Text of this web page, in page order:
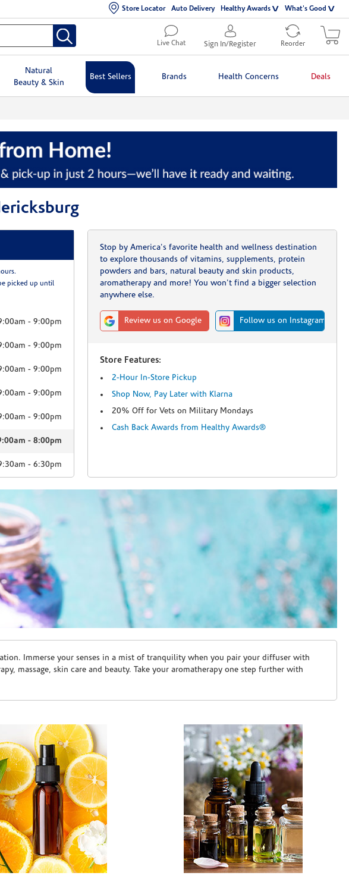
Store Locator Auto Delivery Healthy Awards What's Good
Live Chat Sign In/Register Reorder
Natural
Beauty & Skin
Best Sellers Brands Health Concerns Deals
picked up until
-9:00pm
-9:00pm
-9:00pm
-9:00pm
-9:00pm
-8:00pm
-6:30pm
Stop by America's favorite health and wellness destination
to explore thousands of vitamins, supplements, protein
powders and bars, natural beauty and skin products,
aromatherapy and more! You won't find a bigger selection
anywhere else.
Review us on Google Follow us on Instagram
Store Features:
2-Hour In-Store Pickup
Shop Now, Pay Later with Klarna
20% Off for Vets on Military Mondays
Cash Back Awards from Healthy Awards®
Immerse your senses in a mist of tranquility when you pair your diffuser with
massage, skin care and beauty. Take your aromatherapy one step further with